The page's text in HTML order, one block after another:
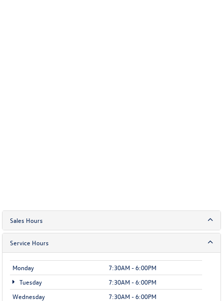
Sales Hours
Service Hours
Monday
7:30AM - 6:00PM
Tuesday
7:30AM - 6:00PM
Wednesday
7:30AM - 6:00PM